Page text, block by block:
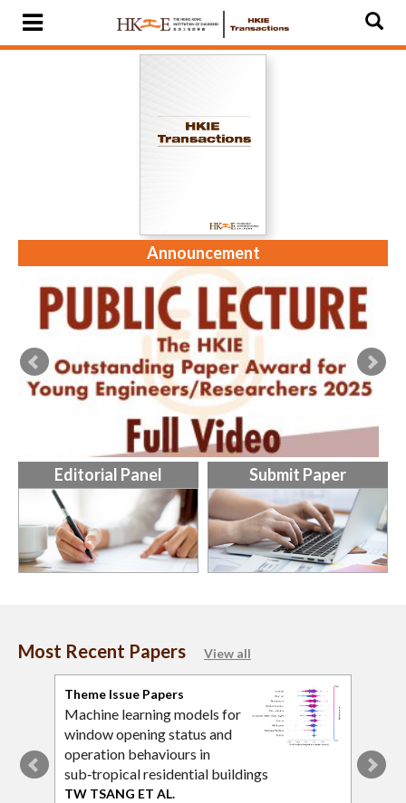
Announcement
Editorial Panel Submit Paper
Most Recent Papers View all
Theme Issue Papers
Machine learning models for
window opening status and
operation behaviours in
sub‑tropical residential buildings
TW TSANG ET AL.
LY